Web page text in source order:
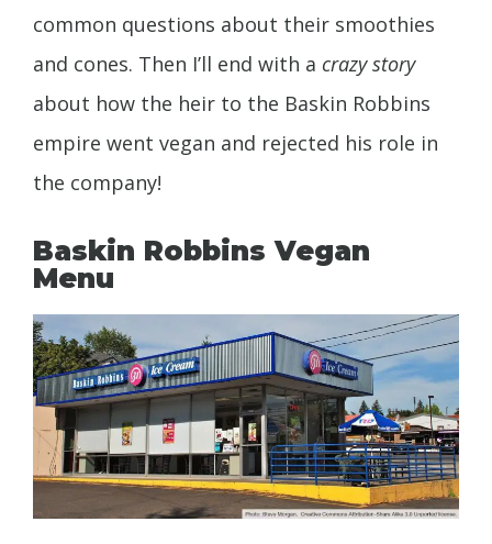
common questions about their smoothies
and cones. Then I’ll end with a crazy story
about how the heir to the Baskin Robbins
empire went vegan and rejected his role in
the company!
Baskin Robbins Vegan
Menu